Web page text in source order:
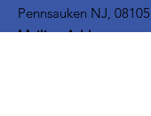
Pennsauken NJ, 08105
Mailing Address: